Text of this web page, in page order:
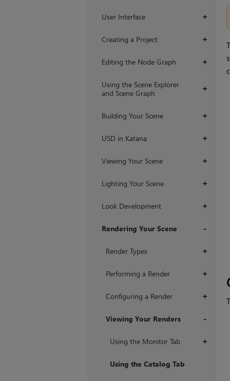
+
User Interface
+
Creating a Project
+
Editing the Node Graph
+
Using the Scene Explorer
and Scene Graph
+
Building Your Scene
+
USD in Katana
+
Viewing Your Scene
+
Lighting Your Scene
+
Look Development
Rendering Your Scene
+
Render Types
+
Performing a Render
+
Configuring a Render
Viewing Your Renders
+
Using the Monitor Tab
Using the Catalog Tab